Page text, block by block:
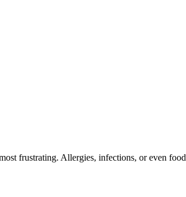
frustrating. Allergies, infections, or even